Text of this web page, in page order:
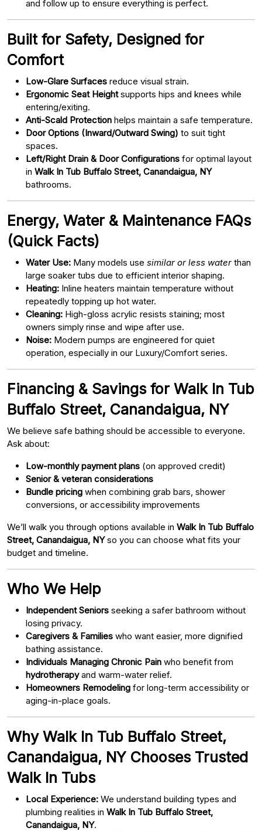
and follow up to ensure everything is perfect.
Built for Safety, Designed for
Comfort
Low-Glare Surfaces reduce visual strain.
Ergonomic Seat Heightsupports hips and knees while
entering/exiting.
Anti-Scald Protection helps maintain a safe temperature.
Door Options (Inward/Outward Swing) to suit tight
spaces.
Left/Right Drain & Door Configurations for optimal layout
in Walk In Tub Buffalo Street, Canandaigua, NY
bathrooms.
Energy, Water & Maintenance FAQs
(Quick Facts)
Water Use: Many models use similar or less water than
large soaker tubs due to efficient interior shaping.
Heating: Inline heaters maintain temperature without
repeatedly topping up hot water.
Cleaning: High-gloss acrylic resists staining; most
owners simply rinse and wipe after use.
Noise: Modern pumps are engineered for quiet
operation, especially in our Luxury/Comfort series.
Financing & Savings for Walk In Tub
Buffalo Street, Canandaigua, NY
We believe safe bathing should be accessible to everyone.
Ask about:
Low-monthly payment plans (on approved credit)
Senior & veteran considerations
Bundle pricing when combining grab bars, shower
conversions, or accessibility improvements
We’ll walk you through options available in Walk In Tub Buffalo
Street, Canandaigua, NYso you can choose what fits your
budget and timeline.
Who We Help
Independent Seniors seeking a safer bathroom without
losing privacy.
Caregivers & Families who want easier, more dignified
bathing assistance.
Individuals Managing Chronic Pain who benefit from
hydrotherapyand warm-water relief.
Homeowners Remodeling for long-term accessibility or
aging-in-place goals.
Why Walk In Tub Buffalo Street,
Canandaigua, NY Chooses Trusted
Walk In Tubs
Local Experience: We understand building types and
plumbing realities in Walk In Tub Buffalo Street,
Canandaigua, NY.